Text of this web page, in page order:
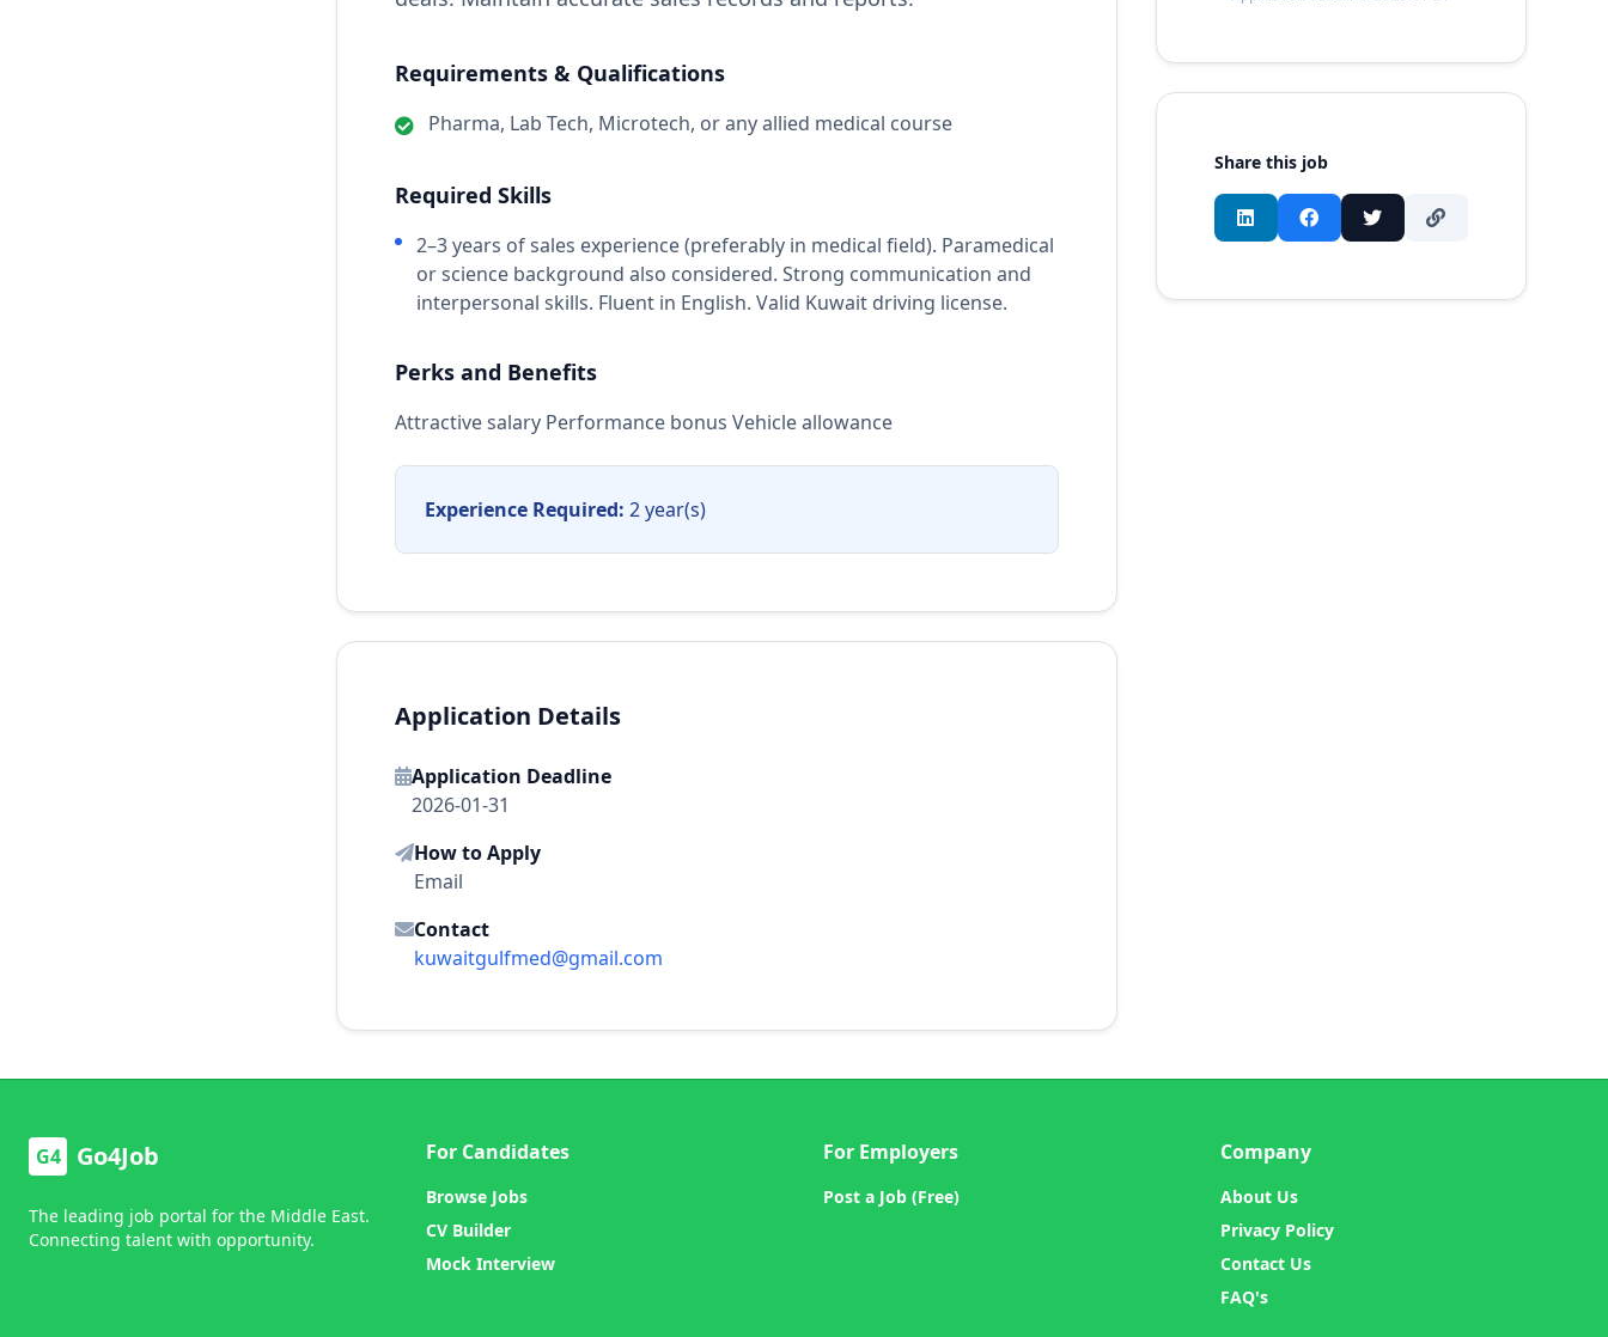
Requirements & Qualifications
Pharma, Lab Tech, Microtech, or any allied medical course
Required Skills
2–3 years of sales experience (preferably in medical field). Paramedical
or science background also considered. Strong communication and
interpersonal skills. Fluent in English. Valid Kuwait driving license.
Perks and Benefits
Attractive salary Performance bonus Vehicle allowance
Experience Required: 2 year(s)
Application Details
Application Deadline
2026-01-31
How to Apply
Email
Contact
kuwaitgulfmed@gmail.com
Share this job
G4 Go4Job
The leading job portal for the Middle East.
Connecting talent with opportunity.
For Candidates
Browse Jobs
CV Builder
Mock Interview
For Employers
Post a Job (Free)
Company
About Us
Privacy Policy
Contact Us
FAQ's